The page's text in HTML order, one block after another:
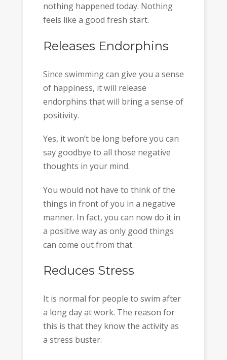
nothing happened today. Nothing
feels like a good fresh start.
Releases Endorphins
Since swimming can give you a sense
of happiness, it will release
endorphins that will bring a sense of
positivity.
Yes, it won’t be long before you can
say goodbye to all those negative
thoughts in your mind.
You would not have to think of the
things in front of you in a negative
manner. In fact, you can now do it in
a positive way as only good things
can come out from that.
Reduces Stress
It is normal for people to swim after
a long day at work. The reason for
this is that they know the activity as
a stress buster.